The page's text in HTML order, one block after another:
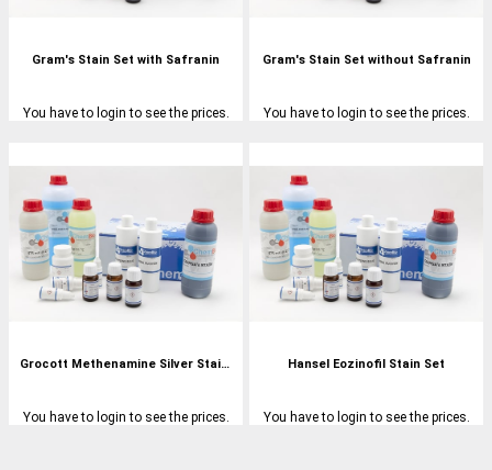
Gram's Stain Set with Safranin
You have to login to see the prices.
Gram's Stain Set without Safranin
You have to login to see the prices.
Grocott Methenamine Silver Stain Set
You have to login to see the prices.
Hansel Eozinofil Stain Set
You have to login to see the prices.